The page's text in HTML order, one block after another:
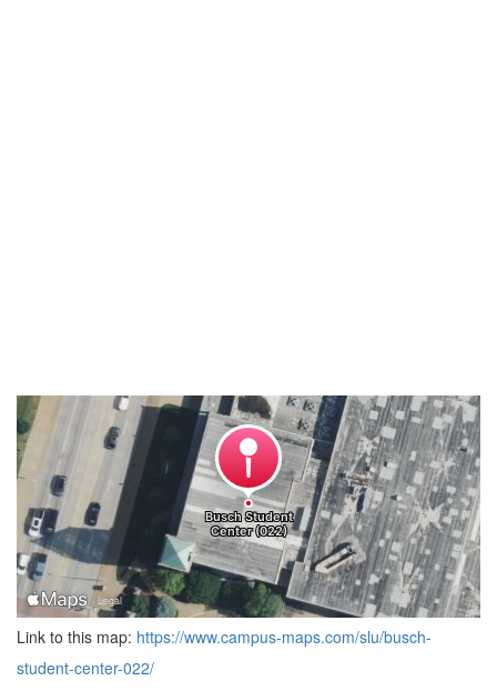
Link to this map: https://www.campus-maps.com/slu/busch-
student-center-022/